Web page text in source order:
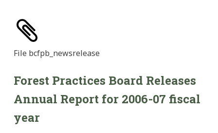
File bcfpb_newsrelease
Forest Practices Board Releases
Annual Report for 2006-07 fiscal
year